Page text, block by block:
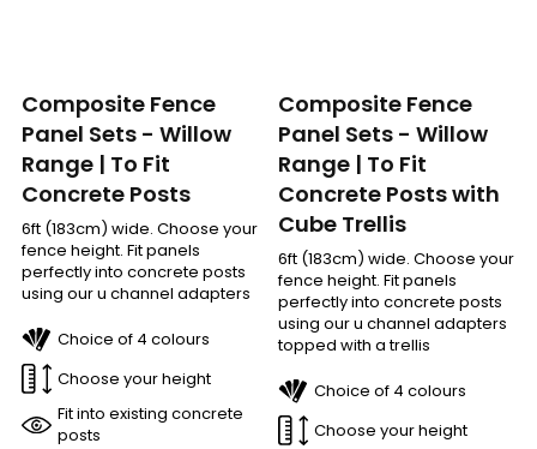
Composite Fence
Panel Sets - Willow
Range | To Fit
Concrete Posts
6ft (183cm) wide. Choose your
fence height. Fit panels
perfectly into concrete posts
using our u channel adapters
Choice of 4 colours
Choose your height
Fit into existing concrete
posts
Composite Fence
Panel Sets - Willow
Range | To Fit
Concrete Posts with
Cube Trellis
6ft (183cm) wide. Choose your
fence height. Fit panels
perfectly into concrete posts
using our u channel adapters
topped with a trellis
Choice of 4 colours
Choose your height